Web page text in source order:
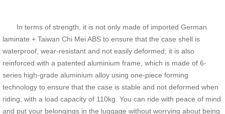
In terms of strength, it is not only made of imported German
laminate + Taiwan Chi Mei ABS to ensure that the case shell is
waterproof, wear-resistant and not easily deformed; it is also
reinforced with a patented aluminium frame, which is made of 6-
series high-grade aluminium alloy using one-piece forming
technology to ensure that the case is stable and not deformed when
riding, with a load capacity of 110kg. You can ride with peace of mind
and put your belongings in the luggage without worrying about being